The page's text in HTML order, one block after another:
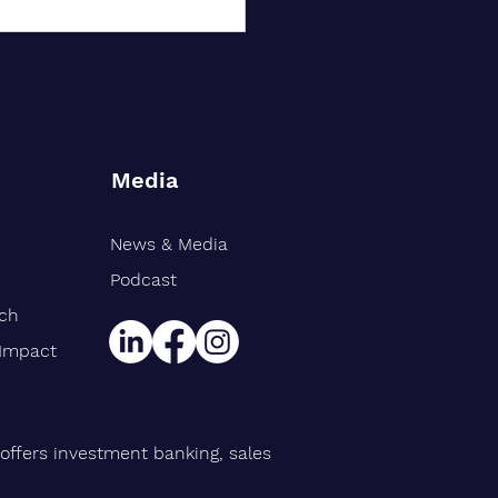
Williams Shank
Midwest Public
Team, Adds Industry
Eric Avila
Media
News & Media
Podcast
investment banking, sales